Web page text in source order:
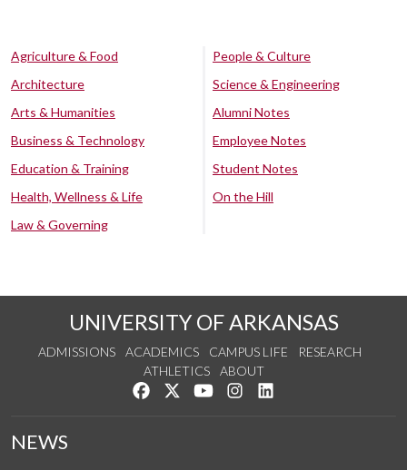
Agriculture & Food
Architecture
Arts & Humanities
Business & Technology
Education & Training
Health, Wellness & Life
Law & Governing
People & Culture
Science & Engineering
Alumni Notes
Employee Notes
Student Notes
On the Hill
UNIVERSITY OF ARKANSAS
ADMISSIONS ACADEMICS CAMPUS LIFE
RESEARCH
ATHLETICS
ABOUT
Like us on Facebook
Follow us on Twitter
Watch us on YouTube
See us on Instagram
NEWS